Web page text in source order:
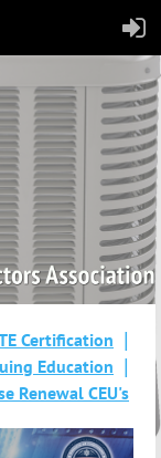
Certification
Education
Renewal CEU's